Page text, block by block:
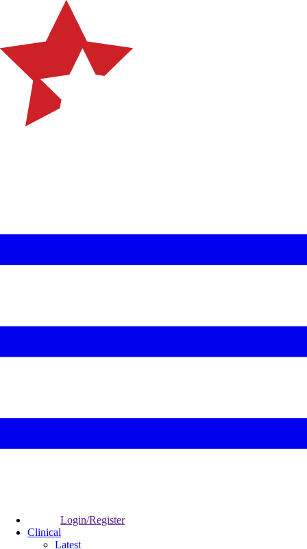
Login/Register
Clinical
Latest